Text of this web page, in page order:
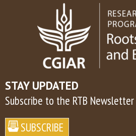
STAY UPDATED
Subscribe to the RTB Newsletter